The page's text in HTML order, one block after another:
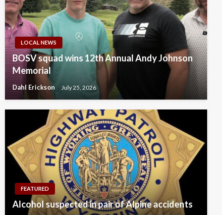
LOCAL NEWS
BOSV squad wins 12th Annual Andy Johnson
Memorial
Dahl Erickson July 25, 2026
FEATURED
Alcohol suspected in pair of Alpine accidents